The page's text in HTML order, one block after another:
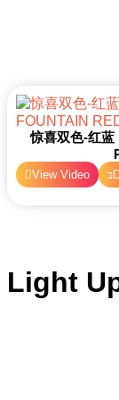
惊喜双色-红蓝
View Video
Light